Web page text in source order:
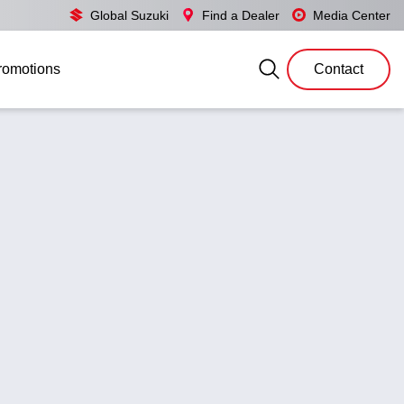
Global Suzuki Find a Dealer Media Center
Contact